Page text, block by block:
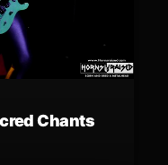
Chants